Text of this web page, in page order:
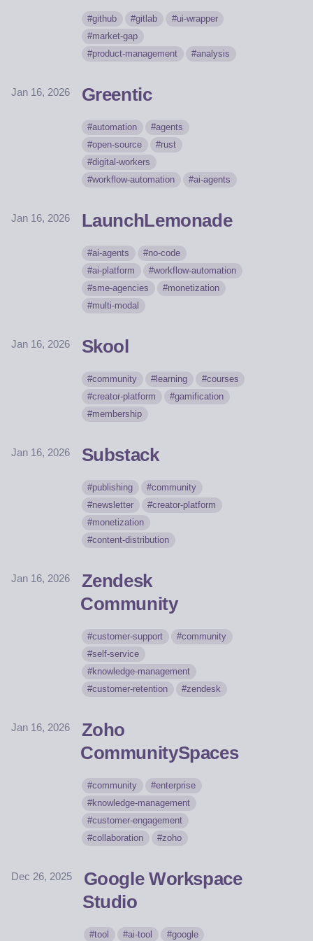
github gitlab
ui-wrapper
market-gap
product-management
analysis
Jan 16, 2026 Greentic
automation
agents
open-source
rust
digital-workers
workflow-automation
ai-agents
Jan 16, 2026 LaunchLemonade
ai-agents
no-code
ai-platform
workflow-automation
sme-agencies
monetization
multi-modal
Jan 16, 2026 Skool
community learning
courses
creator-platform
gamification
membership
Jan 16, 2026 Substack
publishing
community
newsletter
creator-platform
monetization
content-distribution
Jan 16, 2026
Zendesk
Community
customer-support
community
self-service
knowledge-management
customer-retention
zendesk
Jan 16, 2026
Zoho
CommunitySpaces
community
enterprise
knowledge-management
customer-engagement
collaboration
zoho
Dec 26, 2025
Google Workspace
Studio
tool ai-tool
google